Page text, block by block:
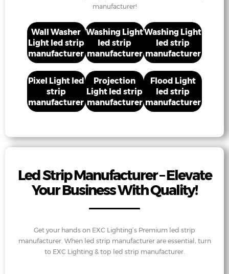
manufacturer!
Wall Washer
Light led strip
manufacturer
Washing Light
led strip
manufacturer
Washing Light
led strip
manufacturer
Pixel Light led
strip
manufacturer
Projection
Light led strip
manufacturer
Flood Light
led strip
manufacturer
Led Strip Manufacturer – Elevate
Your Business With Quality!
Get your hands on EXC Lighting’s Premium led strip
manufacturer. When led strip manufacturer are essential, turn
to EXC Lighting & top led strip manufacturer.